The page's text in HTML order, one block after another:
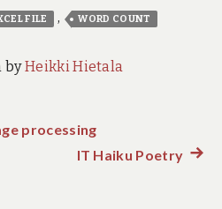
FILE , WORD COUNT
byHeikki Hietala
processing
IT Haiku PoetryNext